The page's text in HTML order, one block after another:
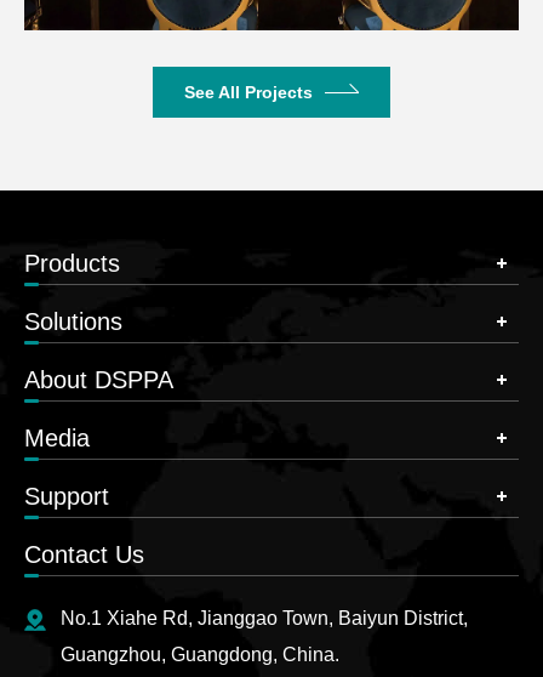
See All Projects
Products
Solutions
About DSPPA
Media
Support
Contact Us
No.1 Xiahe Rd, Jianggao Town, Baiyun District,
Guangzhou, Guangdong, China.